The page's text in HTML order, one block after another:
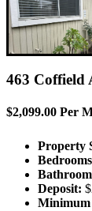
463 Coffield
$2,099.00 Per
Property
Deposit:
Minimum